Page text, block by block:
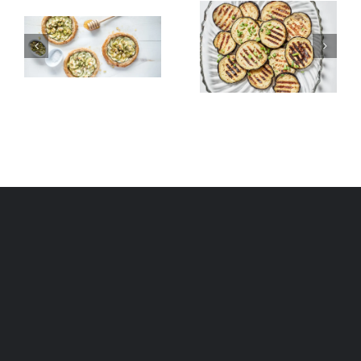
Grilled
Eggplant
Hawawshi